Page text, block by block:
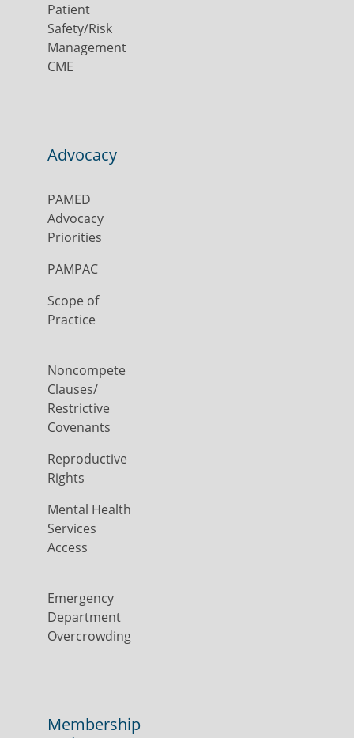
Patient
Safety/Risk
Management
CME
Advocacy
PAMED
Advocacy
Priorities
PAMPAC
Scope of
Practice
Noncompete
Clauses/
Restrictive
Covenants
Reproductive
Rights
Mental Health
Services
Access
Emergency
Department
Overcrowding
Membership